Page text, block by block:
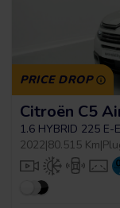
PRICE DROP
Citroën C5
1.6 HYBRID 225 E-
2022|80.515 Km|